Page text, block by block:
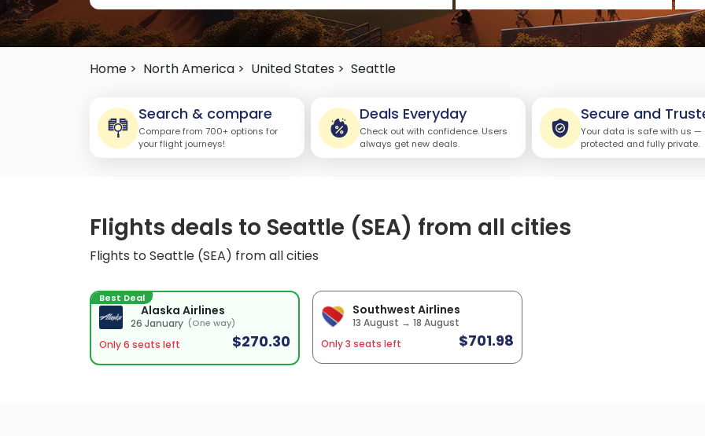
Home > North America > United States > Seattle
Search & compare
Compare from 700+ options for
your flight journeys!
Deals Everyday
Check out with confidence. Users
always get new deals.
Secure and
Your data is safe with us —
protected and fully private.
Flights deals to Seattle (SEA) from all cities
Flights to Seattle (SEA) from all cities
Best Deal
Alaska Airlines
26 January (One way)
Only 6 seats left $270.30
Southwest Airlines
13 August → 18 August
Only 3 seats left
$701.98